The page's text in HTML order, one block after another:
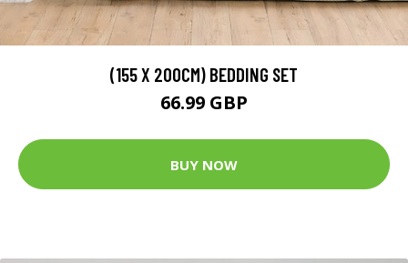
(155 X 200CM) BEDDING SET
66.99 GBP
BUY NOW